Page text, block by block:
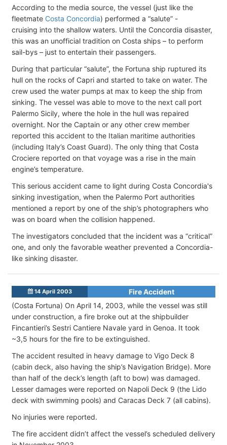
According to the media source, the vessel (just like the
fleetmate Costa Concordia) performed a “salute” -
cruising into the shallow waters. Until the Concordia disaster,
this was an unofficial tradition on Costa ships – to perform
sail-bys – just to entertain their passengers.
During that particular “salute”, the Fortuna ship ruptured its
hull on the rocks of Capri and started to take on water. The
crew used the water pumps at max to keep the ship from
sinking. The vessel was able to move to the next call port
Palermo Sicily, where the hole in the hull was repaired
overnight. Nor the Captain or any other crew member
reported this accident to the Italian maritime authorities
(including Italy’s Coast Guard). The only thing that Costa
Crociere reported on that voyage was a rise in the main
engine’s temperature.
This serious accident came to light during Costa Concordia's
sinking investigation, when the Palermo Port authorities
mentioned a report by one of the ship’s photographers who
was on board when the collision happened.
The investigators concluded that the incident was a “critical”
one, and only the favorable weather prevented a Concordia-
like sinking disaster.
14 April 2003
Fire Accident
(Costa Fortuna) On April 14, 2003, while the vessel was still
under construction, a fire broke out at the shipbuilder
Fincantieri’s Sestri Cantiere Navale yard in Genoa. It took
~3,5 hours for the fire to be extinguished.
The accident resulted in heavy damage to Vigo Deck 8
(cabin deck, also having the ship’s Navigation Bridge). More
than half of the deck’s length (aft to bow) was damaged.
Lesser damages were reported on Napoli Deck 9 (the Lido
deck with swimming pools) and Caracas Deck 7 (all cabins).
No injuries were reported.
The fire accident didn’t affect the vessel’s scheduled delivery